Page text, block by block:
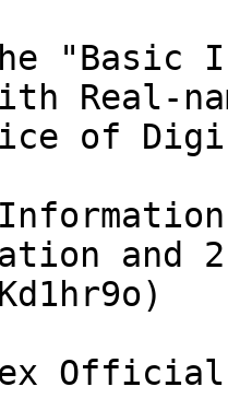
"Basic
Real-
of
and